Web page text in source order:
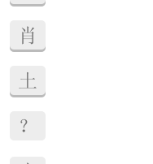
肖
土
？